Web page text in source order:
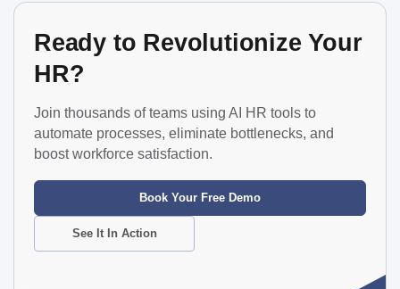
Ready to Revolutionize Your
HR?
Join thousands of teams using AI HR tools to
automate processes, eliminate bottlenecks, and
boost workforce satisfaction.
Book Your Free Demo
See It In Action